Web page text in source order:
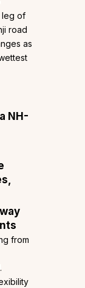
leg of
road
as
NH-
from